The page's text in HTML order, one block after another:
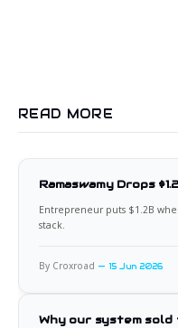
READ MORE
Ramaswamy Drops
Entrepreneur puts $1.2B
stack.
By Croxroad 15 Jun 2026
Why our system